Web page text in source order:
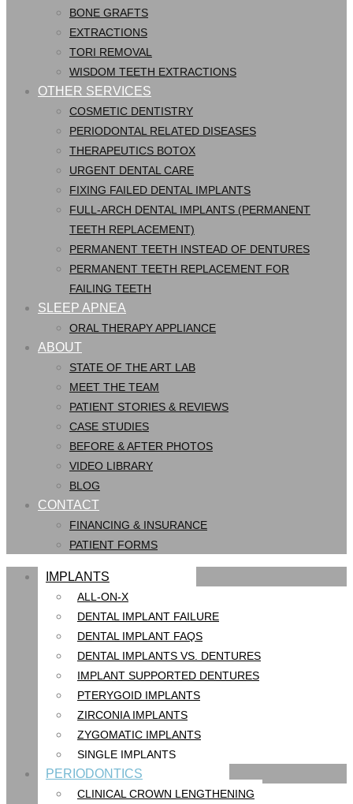
BONE GRAFTS
EXTRACTIONS
TORI REMOVAL
WISDOM TEETH EXTRACTIONS
OTHER SERVICES
COSMETIC DENTISTRY
PERIODONTAL RELATED DISEASES
THERAPEUTICS BOTOX
URGENT DENTAL CARE
FIXING FAILED DENTAL IMPLANTS
FULL-ARCH DENTAL IMPLANTS (PERMANENT
TEETH REPLACEMENT)
PERMANENT TEETH INSTEAD OF DENTURES
PERMANENT TEETH REPLACEMENT FOR
FAILING TEETH
SLEEP APNEA
ORAL THERAPY APPLIANCE
ABOUT
STATE OF THE ART LAB
MEET THE TEAM
PATIENT STORIES & REVIEWS
CASE STUDIES
BEFORE & AFTER PHOTOS
VIDEO LIBRARY
BLOG
CONTACT
FINANCING & INSURANCE
PATIENT FORMS
IMPLANTS
ALL-ON-X
DENTAL IMPLANT FAILURE
DENTAL IMPLANT FAQS
DENTAL IMPLANTS VS. DENTURES
IMPLANT SUPPORTED DENTURES
PTERYGOID IMPLANTS
ZIRCONIA IMPLANTS
ZYGOMATIC IMPLANTS
SINGLE IMPLANTS
PERIODONTICS
CLINICAL CROWN LENGTHENING